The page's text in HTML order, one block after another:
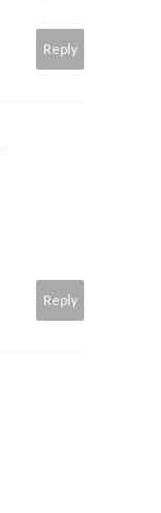
Reply
Reply